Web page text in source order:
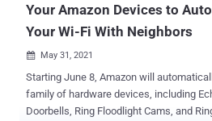
Your Amazon Devices to
Your Wi-Fi With Neighbors
 May 31, 2021
Starting June 8, Amazon will
family of hardware devices, including
Doorbells, Ring Floodlight Cams, and